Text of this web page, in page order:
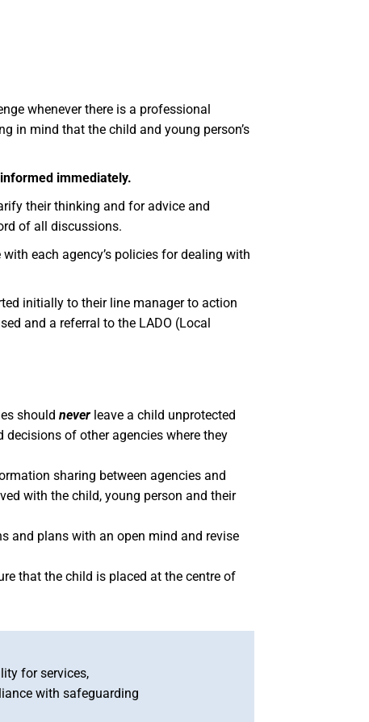
whenever there is a professional
in mind that the child and young person’s
immediately.
their thinking and for advice and
of all discussions.
each agency’s policies for dealing with
initially to their line manager to action
and a referral to the LADO (Local
should never leave a child unprotected
of other agencies where they
sharing between agencies and
with the child, young person and their
and plans with an open mind and revise
that the child is placed at the centre of
for services,
with safeguarding